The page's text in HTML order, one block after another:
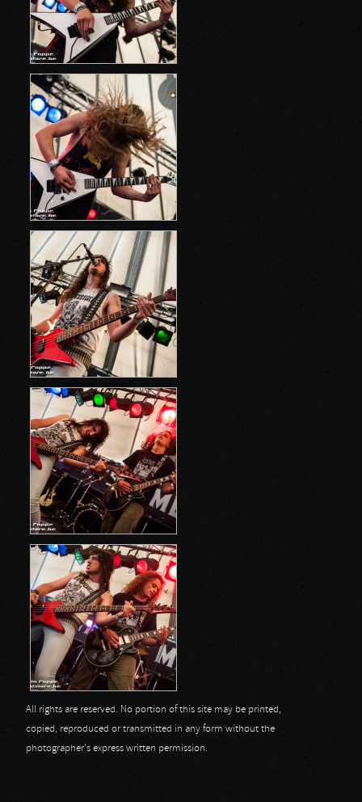
All rights are reserved. No portion of this site may be printed,
copied, reproduced or transmitted in any form without the
photographer's express written permission.